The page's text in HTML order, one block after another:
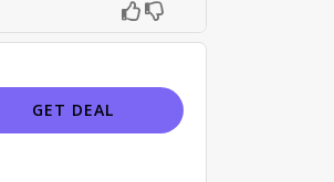
GET DEAL